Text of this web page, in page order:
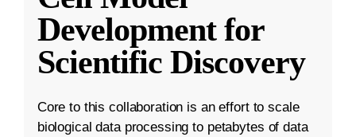
Development for
Scientific Discovery
Core to this collaboration is an effort to scale
biological data processing to petabytes of data